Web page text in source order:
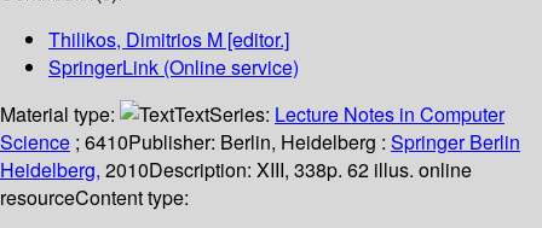
Thilikos, Dimitrios M [editor.]
SpringerLink (Online service)
Material type:
TextSeries: Lecture Notes in Computer
Science ; 6410Publisher: Berlin, Heidelberg : Springer Berlin
Heidelberg, 2010Description: XIII, 338p. 62 illus. online
resourceContent type: